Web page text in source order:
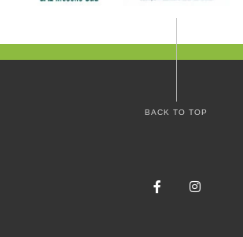
BACK TO TOP
FacebookInstagram